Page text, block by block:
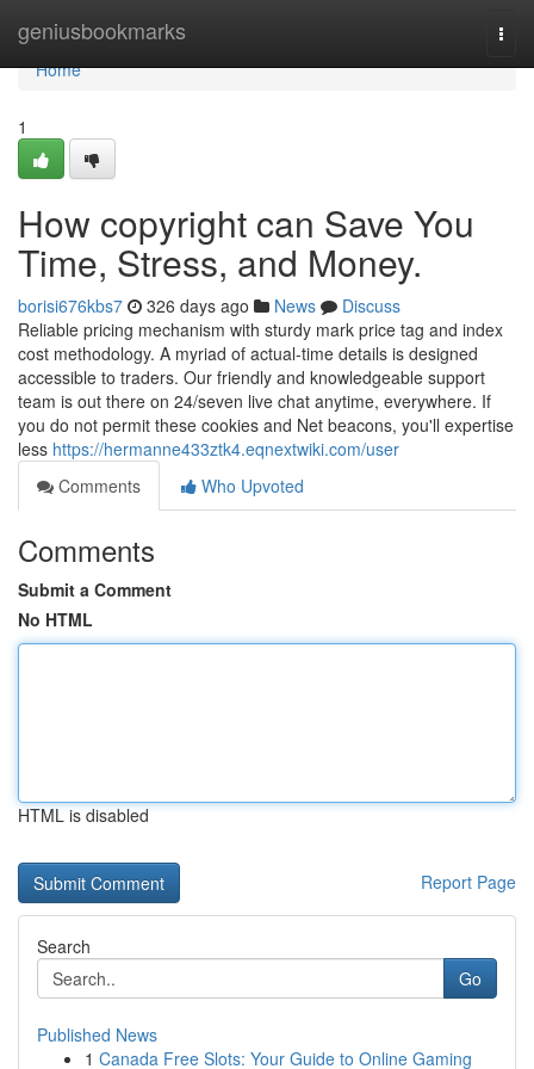
geniusbookmarks
Home
Home
1
How copyright can Save You
Time, Stress, and Money.
borisi676kbs7 326 days ago News
Discuss
Reliable pricing mechanism with sturdy mark price tag and index
cost methodology. A myriad of actual-time details is designed
accessible to traders. Our friendly and knowledgeable support
team is out there on 24/seven live chat anytime, everywhere. If
you do not permit these cookies and Net beacons, you'll expertise
less https://hermanne433ztk4.eqnextwiki.com/user
Comments
Who Upvoted
Comments
Submit a Comment
No HTML
HTML is disabled
Report Page
Search
Go
Published News
1 Canada Free Slots: Your Guide to Online Gaming